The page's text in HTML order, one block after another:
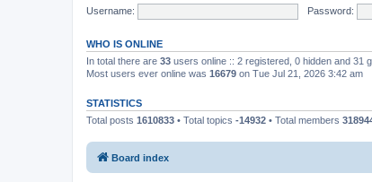
Username:
Password:
WHO IS ONLINE
In total there are 33 users online :: 2 registered, 0 hidden and 31
Most users ever online was 16679 on Tue Jul 21, 2026 3:42 am
STATISTICS
Total posts 1610833 • Total topics -14932 • Total members
Board index